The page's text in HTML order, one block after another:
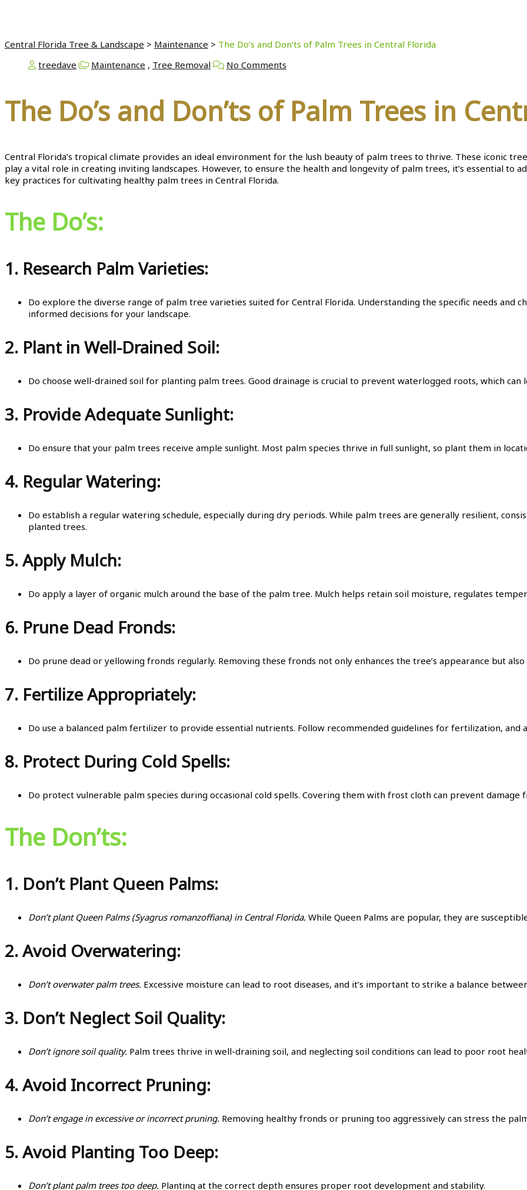
Central Florida Tree & Landscape > Maintenance > The Do’s and Don’ts of Palm Trees in Central Florida
treedave
Maintenance , Tree Removal No Comments
The Do’s and Don’ts of Palm Trees in
Central Florida’s tropical climate provides an ideal environment for the lush beauty of palm trees to thrive. These iconic
play a vital role in creating inviting landscapes. However, to ensure the health and longevity of palm trees, it’s essential to
key practices for cultivating healthy palm trees in Central Florida.
The Do’s:
1. Research Palm Varieties:
Do explore the diverse range of palm tree varieties suited for Central Florida. Understanding the specific needs and
informed decisions for your landscape.
2. Plant in Well-Drained Soil:
Do choose well-drained soil for planting palm trees. Good drainage is crucial to prevent waterlogged roots, which can
3. Provide Adequate Sunlight:
Do ensure that your palm trees receive ample sunlight. Most palm species thrive in full sunlight, so plant them in
4. Regular Watering:
Do establish a regular watering schedule, especially during dry periods. While palm trees are generally resilient,
planted trees.
5.Apply Mulch:
Do apply a layer of organic mulch around the base of the palm tree. Mulch helps retain soil moisture, regulates
6. Prune Dead Fronds:
Do prune dead or yellowing fronds regularly. Removing these fronds not only enhances the tree’s appearance but
7. Fertilize Appropriately:
Do use a balanced palm fertilizer to provide essential nutrients. Follow recommended guidelines for fertilization, and
8. Protect During Cold Spells:
Do protect vulnerable palm species during occasional cold spells. Covering them with frost cloth can prevent
The Don’ts:
1. Don’t Plant Queen Palms:
Don’t plant Queen Palms (Syagrus romanzoffiana) in Central Florida. While Queen Palms are popular, they are
2.Avoid Overwatering:
Don’t overwater palm trees. Excessive moisture can lead to root diseases, and it’s important to strike a balance
3. Don’t Neglect Soil Quality:
Don’t ignore soil quality. Palm trees thrive in well-draining soil, and neglecting soil conditions can lead to poor root
4.Avoid Incorrect Pruning:
Don’t engage in excessive or incorrect pruning. Removing healthy fronds or pruning too aggressively can stress the
5.Avoid Planting Too Deep:
Don’t plant palm trees too deep. Planting at the correct depth ensures proper root development and stability.